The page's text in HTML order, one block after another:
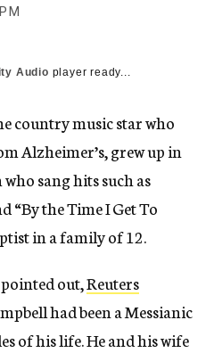
Audio player ready...
country music star who
Alzheimer’s, grew up in
sang hits such as
“By the Time I Get To
in a family of 12.
out,Reuters
had been a Messianic
of his life. He and his wife